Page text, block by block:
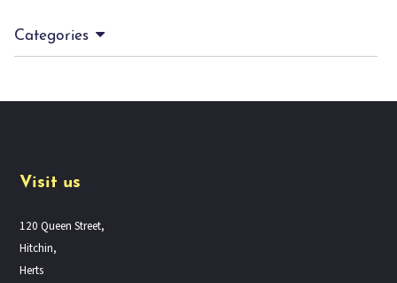
Categories
Visit us
120 Queen Street,
Hitchin,
Herts